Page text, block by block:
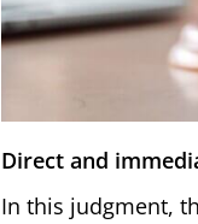
Direct and
In this judgment,